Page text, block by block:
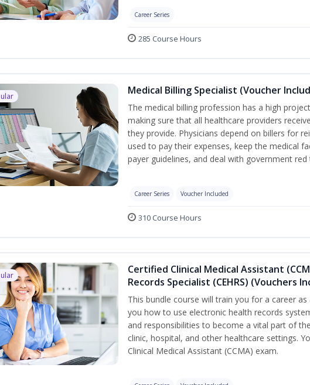
Career Series
285 Course Hours
Medical Billing Specialist (Voucher
The medical billing profession has a high
making sure that all healthcare providers
they provide. Physicians depend on billers for
used to pay their expenses, keep the medical
payer guidelines, and deal with government red
Career Series Voucher Included
310 Course Hours
Certified Clinical Medical Assistant
Records Specialist (CEHRS) (Vouchers
This bundle course will train you for a career
you how to use electronic health records
and responsibilities to become a vital part of
clinic, hospital, and other healthcare settings.
Clinical Medical Assistant (CCMA) exam.